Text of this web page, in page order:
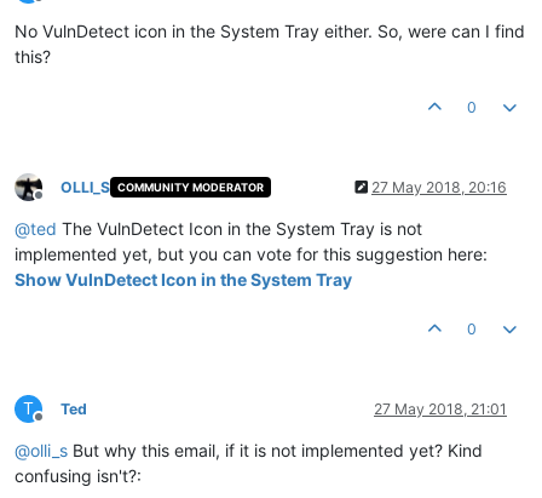
Offline
No VulnDetect icon in the System Tray either. So, were can I find
this?
0
Offline
OLLI_S COMMUNITY MODERATOR 27 May 2018, 20:16
@ted The VulnDetect Icon in the System Tray is not
implemented yet, but you can vote for this suggestion here:
Show VulnDetect Icon in the System Tray
0
T
Offline
Ted 27 May 2018, 21:01
@olli_s But why this email, if it is not implemented yet? Kind
confusing isn't?: